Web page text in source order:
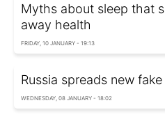
Myths about sleep that
away health
FRIDAY, 10 JANUARY - 19:13
Russia spreads new
WEDNESDAY, 08 JANUARY - 18:02